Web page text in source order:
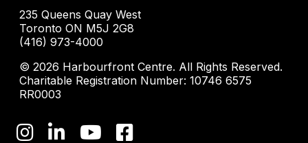
235 Queens Quay West
Toronto ON M5J 2G8
(416) 973-4000
© 2026 Harbourfront Centre. All Rights Reserved.
Charitable Registration Number: 10746 6575
RR0003